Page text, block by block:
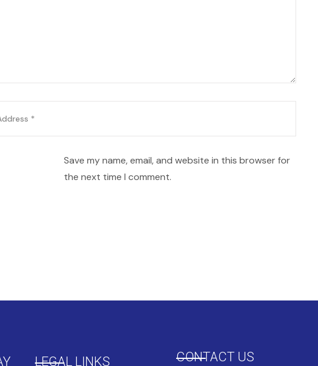
Save my name, email, and website in this browser for
the next time I comment.
LEGAL LINKS CONTACT US